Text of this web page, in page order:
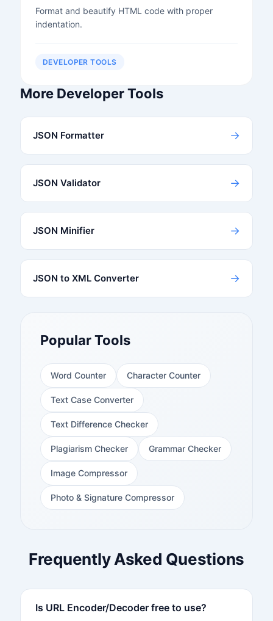
Format and beautify HTML code with proper
indentation.
DEVELOPER TOOLS
More Developer Tools
JSON Formatter →
JSON Validator →
JSON Minifier →
JSON to XML Converter →
Popular Tools
Word Counter Character Counter
Text Case Converter
Text Difference Checker
Plagiarism Checker Grammar Checker
Image Compressor
Photo & Signature Compressor
Frequently Asked Questions
Is URL Encoder/Decoder free to use?